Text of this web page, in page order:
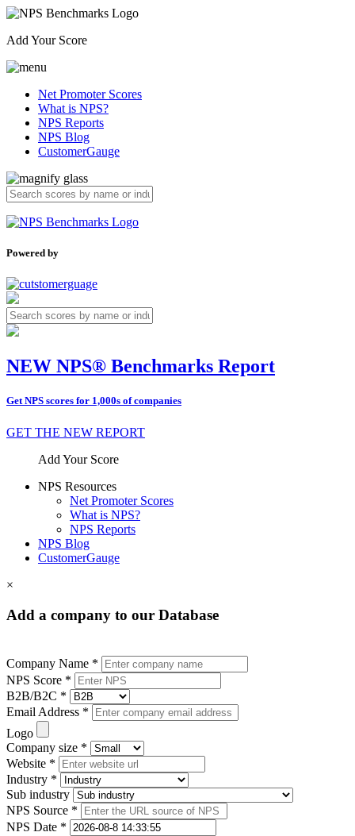
Add Your Score
Net Promoter Scores
What is NPS?
NPS Reports
NPS Blog
CustomerGauge
Powered by
NEW NPS® Benchmarks Report
Get NPS scores for 1,000s of companies
GET THE NEW REPORT
Add Your Score
NPS Resources
Net Promoter Scores
What is NPS?
NPS Reports
NPS Blog
CustomerGauge
×
Add a company to our Database
Company Name *
NPS Score *
B2B/B2C *
Email Address *
Logo
Company size *
Website *
Industry *
Sub industry
NPS Source *
NPS Date *